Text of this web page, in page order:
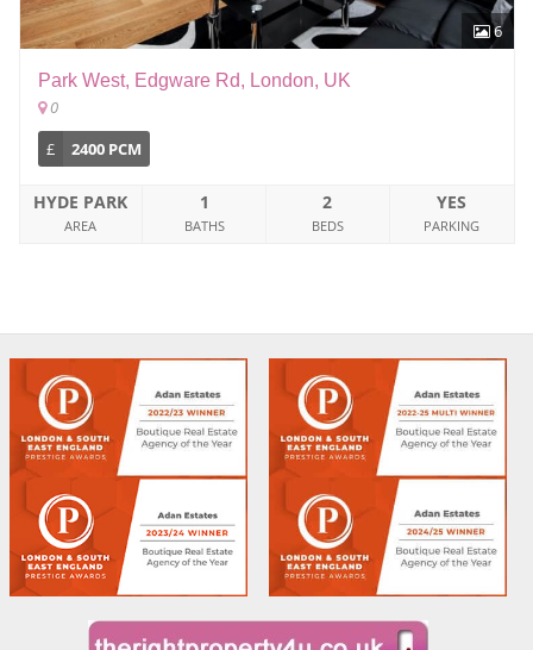
6
Park West, Edgware Rd, London, UK
0
£
2400 PCM
HYDE PARK
AREA
1
BATHS
2
BEDS
YES
PARKING